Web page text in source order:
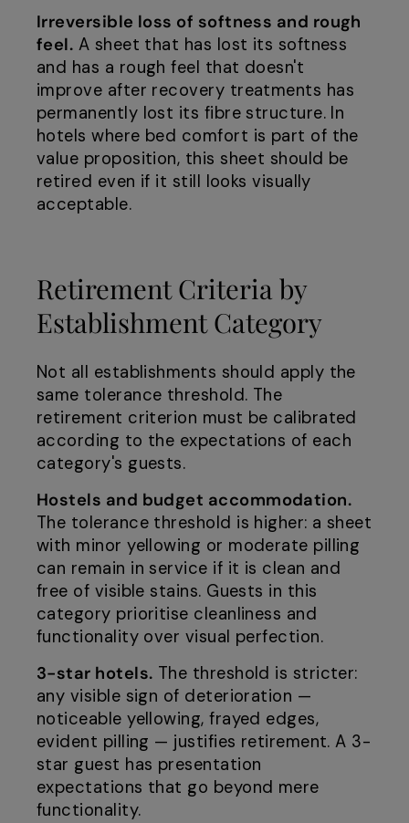
Irreversible loss of softness and rough
feel. A sheet that has lost its softness
and has a rough feel that doesn't
improve after recovery treatments has
permanently lost its fibre structure. In
hotels where bed comfort is part of the
value proposition, this sheet should be
retired even if it still looks visually
acceptable.
Retirement Criteria by
Establishment Category
Not all establishments should apply the
same tolerance threshold. The
retirement criterion must be calibrated
according to the expectations of each
category's guests.
Hostels and budget accommodation.
The tolerance threshold is higher: a sheet
with minor yellowing or moderate pilling
can remain in service if it is clean and
free of visible stains. Guests in this
category prioritise cleanliness and
functionality over visual perfection.
3-star hotels. The threshold is stricter:
any visible sign of deterioration —
noticeable yellowing, frayed edges,
evident pilling — justifies retirement. A 3-
star guest has presentation
expectations that go beyond mere
functionality.